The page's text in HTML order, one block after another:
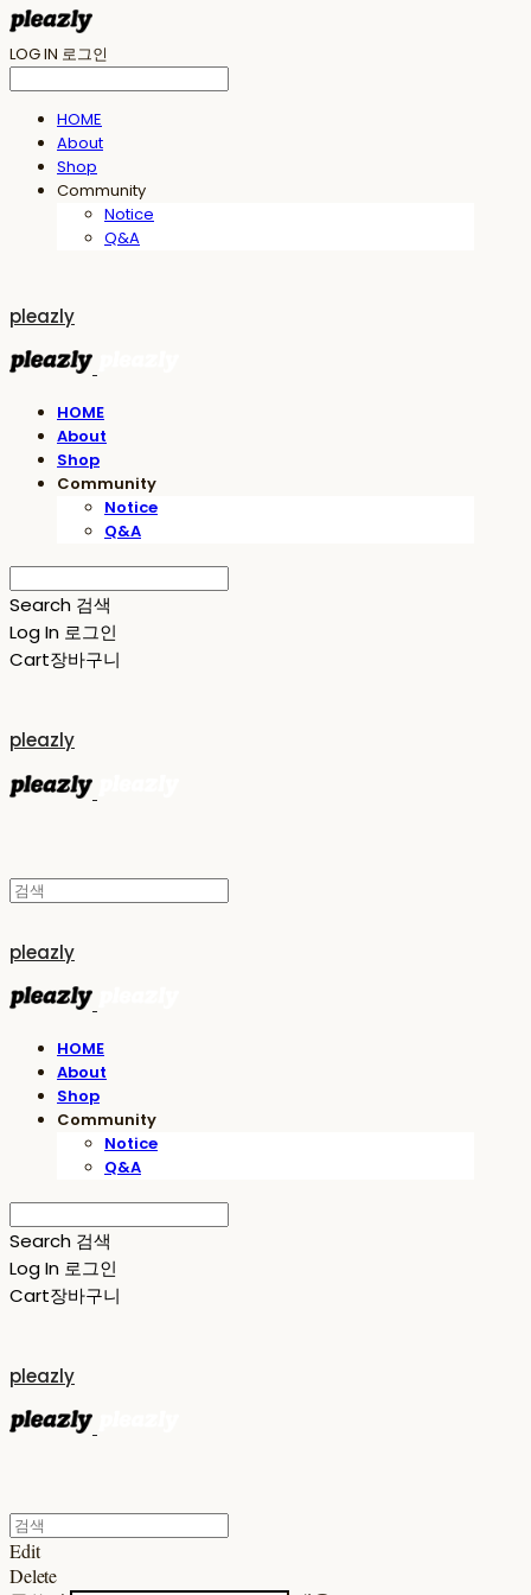
LOG IN 로그인
HOME
About
Shop
Community
Notice
Q&A
pleazly
HOME
About
Shop
Community
Notice
Q&A
Search 검색
Log In 로그인
Cart장바구니
pleazly
pleazly
HOME
About
Shop
Community
Notice
Q&A
Search 검색
Log In 로그인
Cart장바구니
pleazly
Edit
Delete